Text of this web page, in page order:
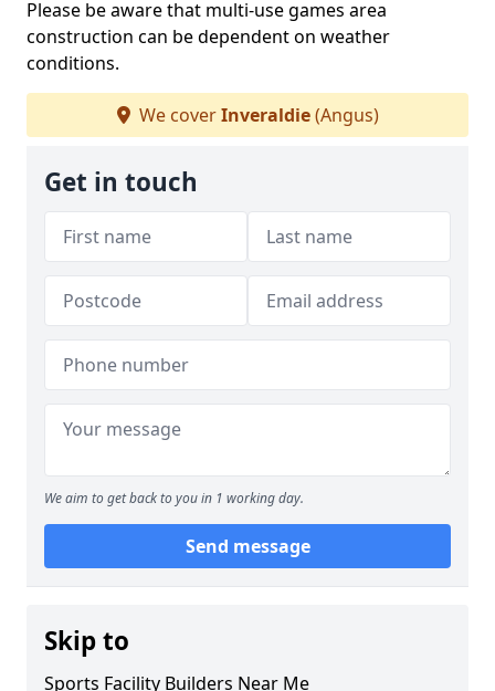
Please be aware that multi-use games area
construction can be dependent on weather
conditions.
We coverInveraldie(Angus)
Get in touch
We aim to get back to you in 1 working day.
Send message
Skip to
Sports Facility Builders Near Me